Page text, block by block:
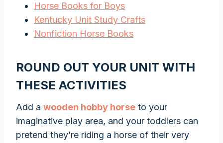
Horse Books for Boys
Kentucky Unit Study Crafts
Nonfiction Horse Books
ROUND OUT YOUR UNIT WITH
THESE ACTIVITIES
Add a wooden hobby horse to your
imaginative play area, and your toddlers can
pretend they’re riding a horse of their very